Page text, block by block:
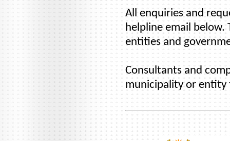
All enquiries and
helpline email below.
entities and
Consultants and
municipality or entity